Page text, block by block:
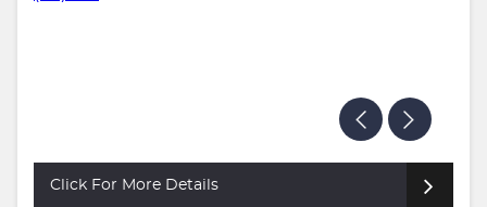
Click For More Details